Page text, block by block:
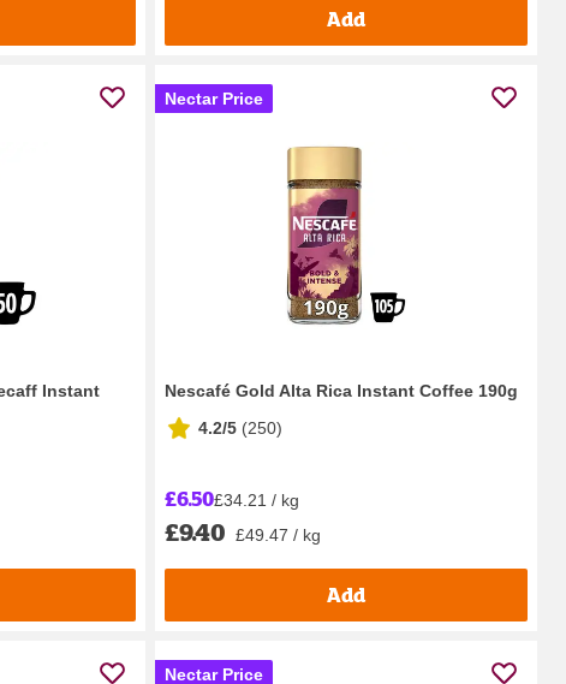
Add
Instant
Nectar Price
Nescafé Gold Alta Rica Instant Coffee 190g
4.2/5 (250)
£6.50£34.21 / kg
£9.40 £49.47 / kg
Add
Nectar Price